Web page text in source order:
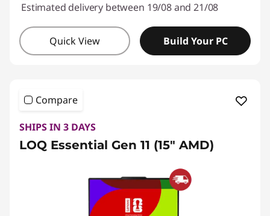
Estimated delivery between 19/08 and 21/08
Quick View Build Your PC
Compare
SHIPS IN 3 DAYS
LOQ Essential Gen 11 (15" AMD)